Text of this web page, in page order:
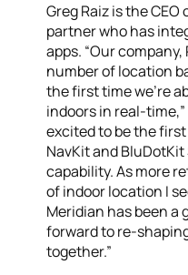
Greg Raiz is the
partner who has
apps. “Our
number of location
the first time we’re
indoors in real-time,”
excited to be the
NavKit and BluDotKit
capability. As more
of indoor location I
Meridian has been a
forward to re-
together.”